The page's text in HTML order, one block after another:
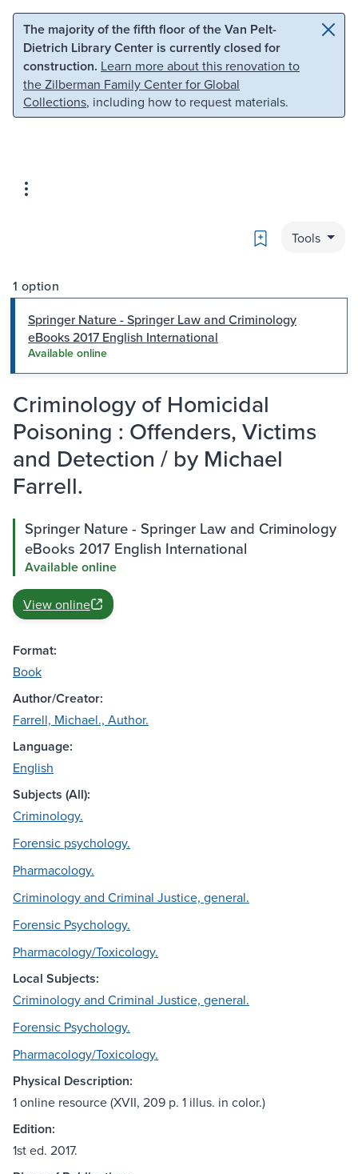
Skip to main content Skip to search
The majority of the fifth floor of the Van Pelt-
Dietrich Library Center is currently closed for
construction. Learn more about this renovation to
the Zilberman Family Center for Global
Collections, including how to request materials.
Bookmark
Tools
1 option
Springer Nature - Springer Law and Criminology
eBooks 2017 English International
Available online
Criminology of Homicidal
Poisoning : Offenders, Victims
and Detection / by Michael
Farrell.
Springer Nature - Springer Law and Criminology
eBooks 2017 English International
Available online
View online
Format:
Book
Author/Creator:
Farrell, Michael., Author.
Language:
English
Subjects (All):
Criminology.
Forensic psychology.
Pharmacology.
Criminology and Criminal Justice, general.
Forensic Psychology.
Pharmacology/Toxicology.
Local Subjects:
Criminology and Criminal Justice, general.
Forensic Psychology.
Pharmacology/Toxicology.
Physical Description:
1 online resource (XVII, 209 p. 1 illus. in color.)
Edition:
1st ed. 2017.